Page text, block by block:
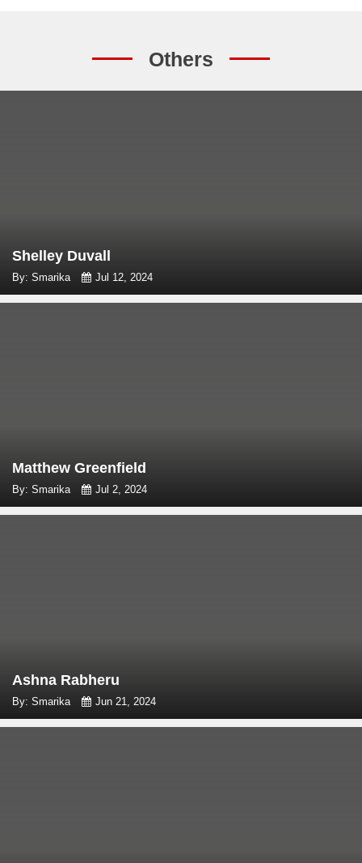
Others
Shelley Duvall
By: Smarika Jul 12, 2024
Matthew Greenfield
By: Smarika Jul 2, 2024
Ashna Rabheru
By: Smarika Jun 21, 2024